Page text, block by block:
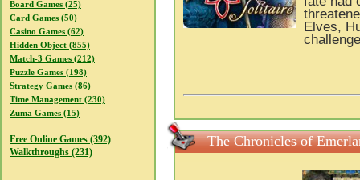
Board Games (25)
Card Games (50)
Casino Games (62)
Hidden Object (855)
Match-3 Games (212)
Puzzle Games (198)
Strategy Games (86)
Time Management (230)
Zuma Games (15)
Free Online Games (392)
Walkthroughs (231)
Elves,
The Chronicles of